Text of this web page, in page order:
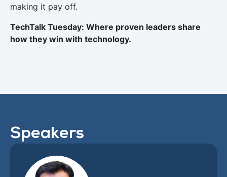
making it pay off.
TechTalk Tuesday: Where proven leaders share
how they win with technology.
Speakers